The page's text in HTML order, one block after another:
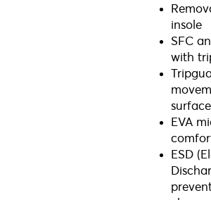
insole
SFC
with
EVA
ESD